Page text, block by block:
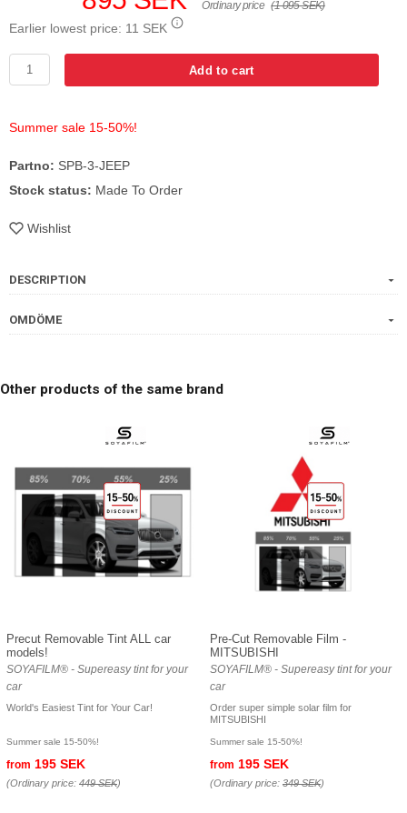
Ordinary price (1 095 SEK)
Earlier lowest price: 11 SEK
Add to cart
Summer sale 15-50%!
Partno: SPB-3-JEEP
Stock status: Made To Order
Wishlist
DESCRIPTION
OMDÖME
Other products of the same brand
Precut Removable Tint ALL car
models!
SOYAFILM® - Supereasy tint for your
car
World's Easiest Tint for Your Car!
Summer sale 15-50%!
from 195 SEK
(Ordinary price: 449 SEK)
Pre-Cut Removable Film -
MITSUBISHI
SOYAFILM® - Supereasy tint for your
car
Order super simple solar film for
MITSUBISHI
Summer sale 15-50%!
from 195 SEK
(Ordinary price: 349 SEK)